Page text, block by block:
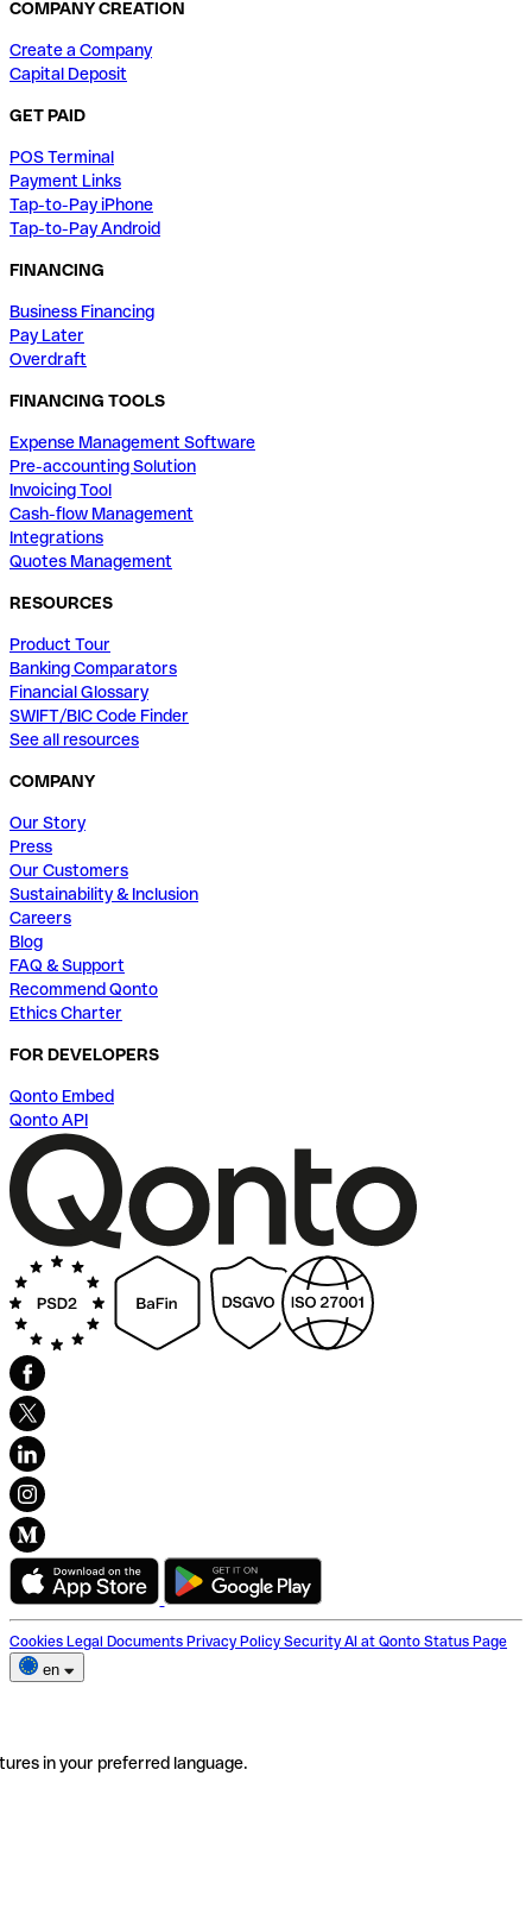
COMPANY CREATION
Create a Company
Capital Deposit
GET PAID
POS Terminal
Payment Links
Tap-to-Pay iPhone
Tap-to-Pay Android
FINANCING
Business Financing
Pay Later
Overdraft
FINANCING TOOLS
Expense Management Software
Pre-accounting Solution
Invoicing Tool
Cash-flow Management
Integrations
Quotes Management
RESOURCES
Product Tour
Banking Comparators
Financial Glossary
SWIFT/BIC Code Finder
See all resources
COMPANY
Our Story
Press
Our Customers
Sustainability & Inclusion
Careers
Blog
FAQ & Support
Recommend Qonto
Ethics Charter
FOR DEVELOPERS
Qonto Embed
Qonto API
Cookies Legal Documents Privacy Policy Security AI at Qonto Status Page
en
in your preferred language.